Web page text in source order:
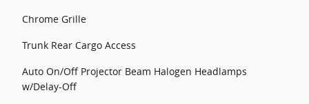
Chrome Grille
Trunk Rear Cargo Access
Auto On/Off Projector Beam Halogen Headlamps
w/Delay-Off